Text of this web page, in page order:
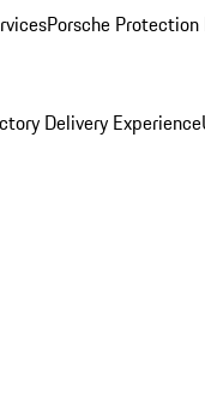
Porsche Protection
Delivery Experience